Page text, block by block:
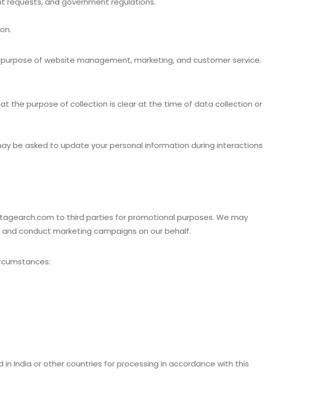
of website management, marketing, and customer service.
the purpose of collection is clear at the time of data collection or
be asked to update your personal information during interactions
to third parties for promotional purposes. We may
conduct marketing campaigns on our behalf.
India or other countries for processing in accordance with this